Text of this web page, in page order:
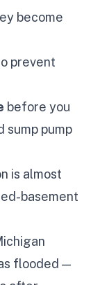
become
prevent
before you
sump pump
is almost
basement
flooded —